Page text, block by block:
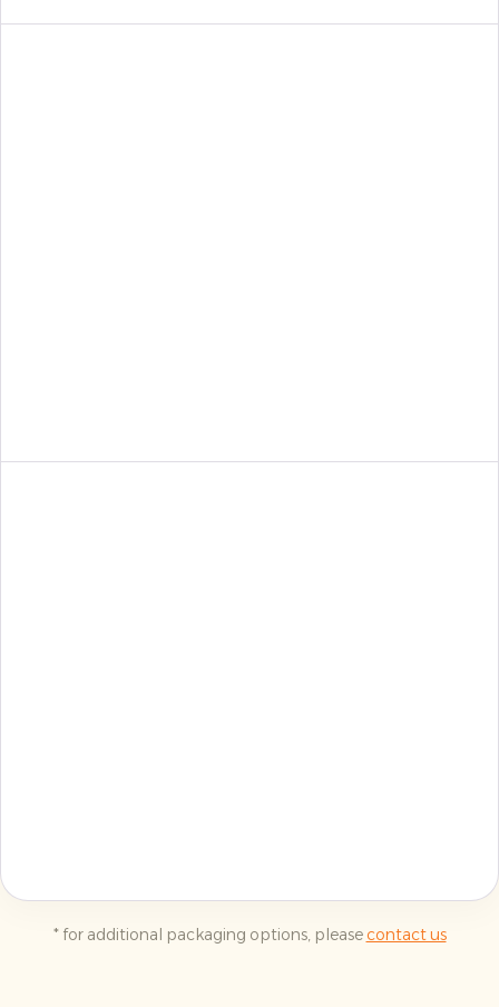
* for additional packaging options, please contact us